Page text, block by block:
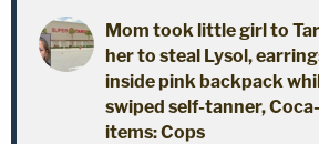
Mom took little girl to
her to steal Lysol,
inside pink backpack
swiped self-tanner,
items: Cops